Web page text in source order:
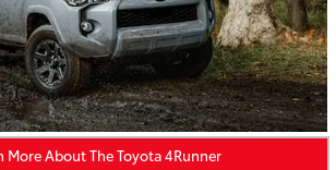
More About The Toyota 4Runner